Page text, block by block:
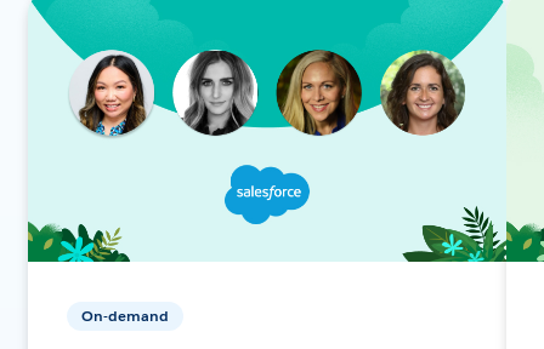
On-demand